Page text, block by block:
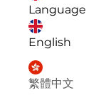
Language
English
繁體中文